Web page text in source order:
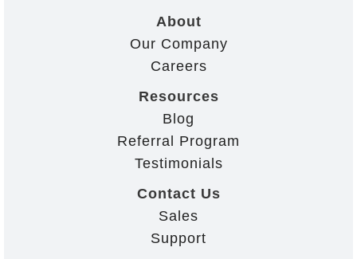
About
Our Company
Careers
Resources
Blog
Referral Program
Testimonials
Contact Us
Sales
Support